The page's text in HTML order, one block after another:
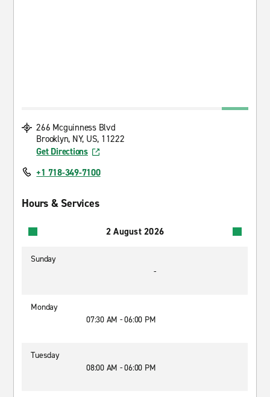
266 Mcguinness Blvd
Brooklyn, NY, US, 11222
Get Directions
+1 718-349-7100
Hours & Services
2 August 2026
Sunday
-
Monday
07:30 AM - 06:00 PM
Tuesday
08:00 AM - 06:00 PM